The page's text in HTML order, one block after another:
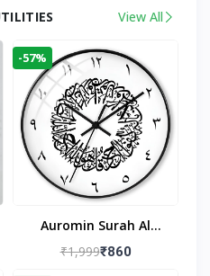
View All
-57%
Auromin Surah Al
Ikhlas Glass Islamic
₹1,999₹860